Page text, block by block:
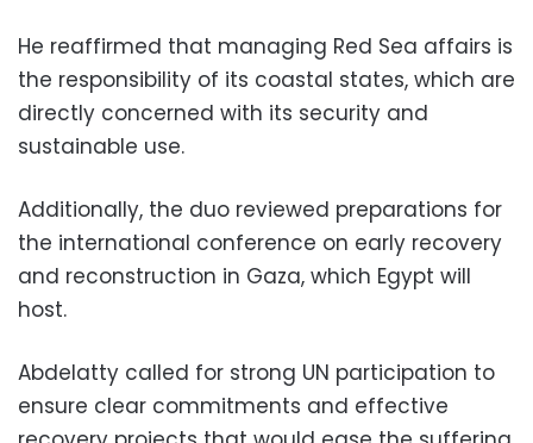
He reaffirmed that managing Red Sea affairs is
the responsibility of its coastal states, which are
directly concerned with its security and
sustainable use.
Additionally, the duo reviewed preparations for
the international conference on early recovery
and reconstruction in Gaza, which Egypt will
host.
Abdelatty called for strong UN participation to
ensure clear commitments and effective